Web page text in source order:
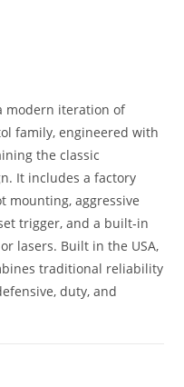
modern iteration of
family, engineered with
the classic
It includes a factory
mounting, aggressive
trigger, and a built‑in
lasers. Built in the USA,
traditional reliability
duty, and